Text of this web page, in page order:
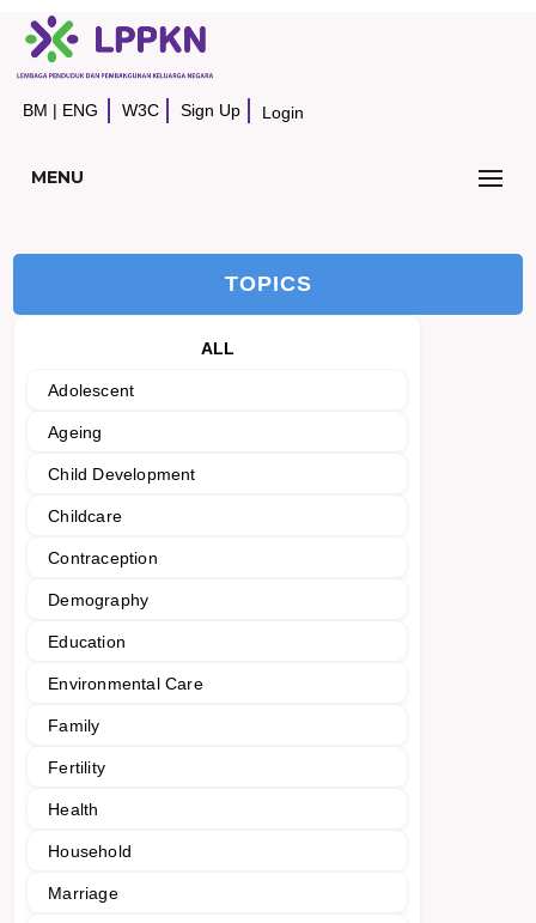
BM | ENG W3C Sign Up Login
MENU
TOPICS
ALL
Adolescent
Ageing
Child Development
Childcare
Contraception
Demography
Education
Environmental Care
Family
Fertility
Health
Household
Marriage